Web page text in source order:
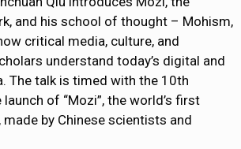
and his school of thought – Mohism,
critical media, culture, and
understand today’s digital and
The talk is timed with the 10th
of “Mozi”, the world’s first
by Chinese scientists and